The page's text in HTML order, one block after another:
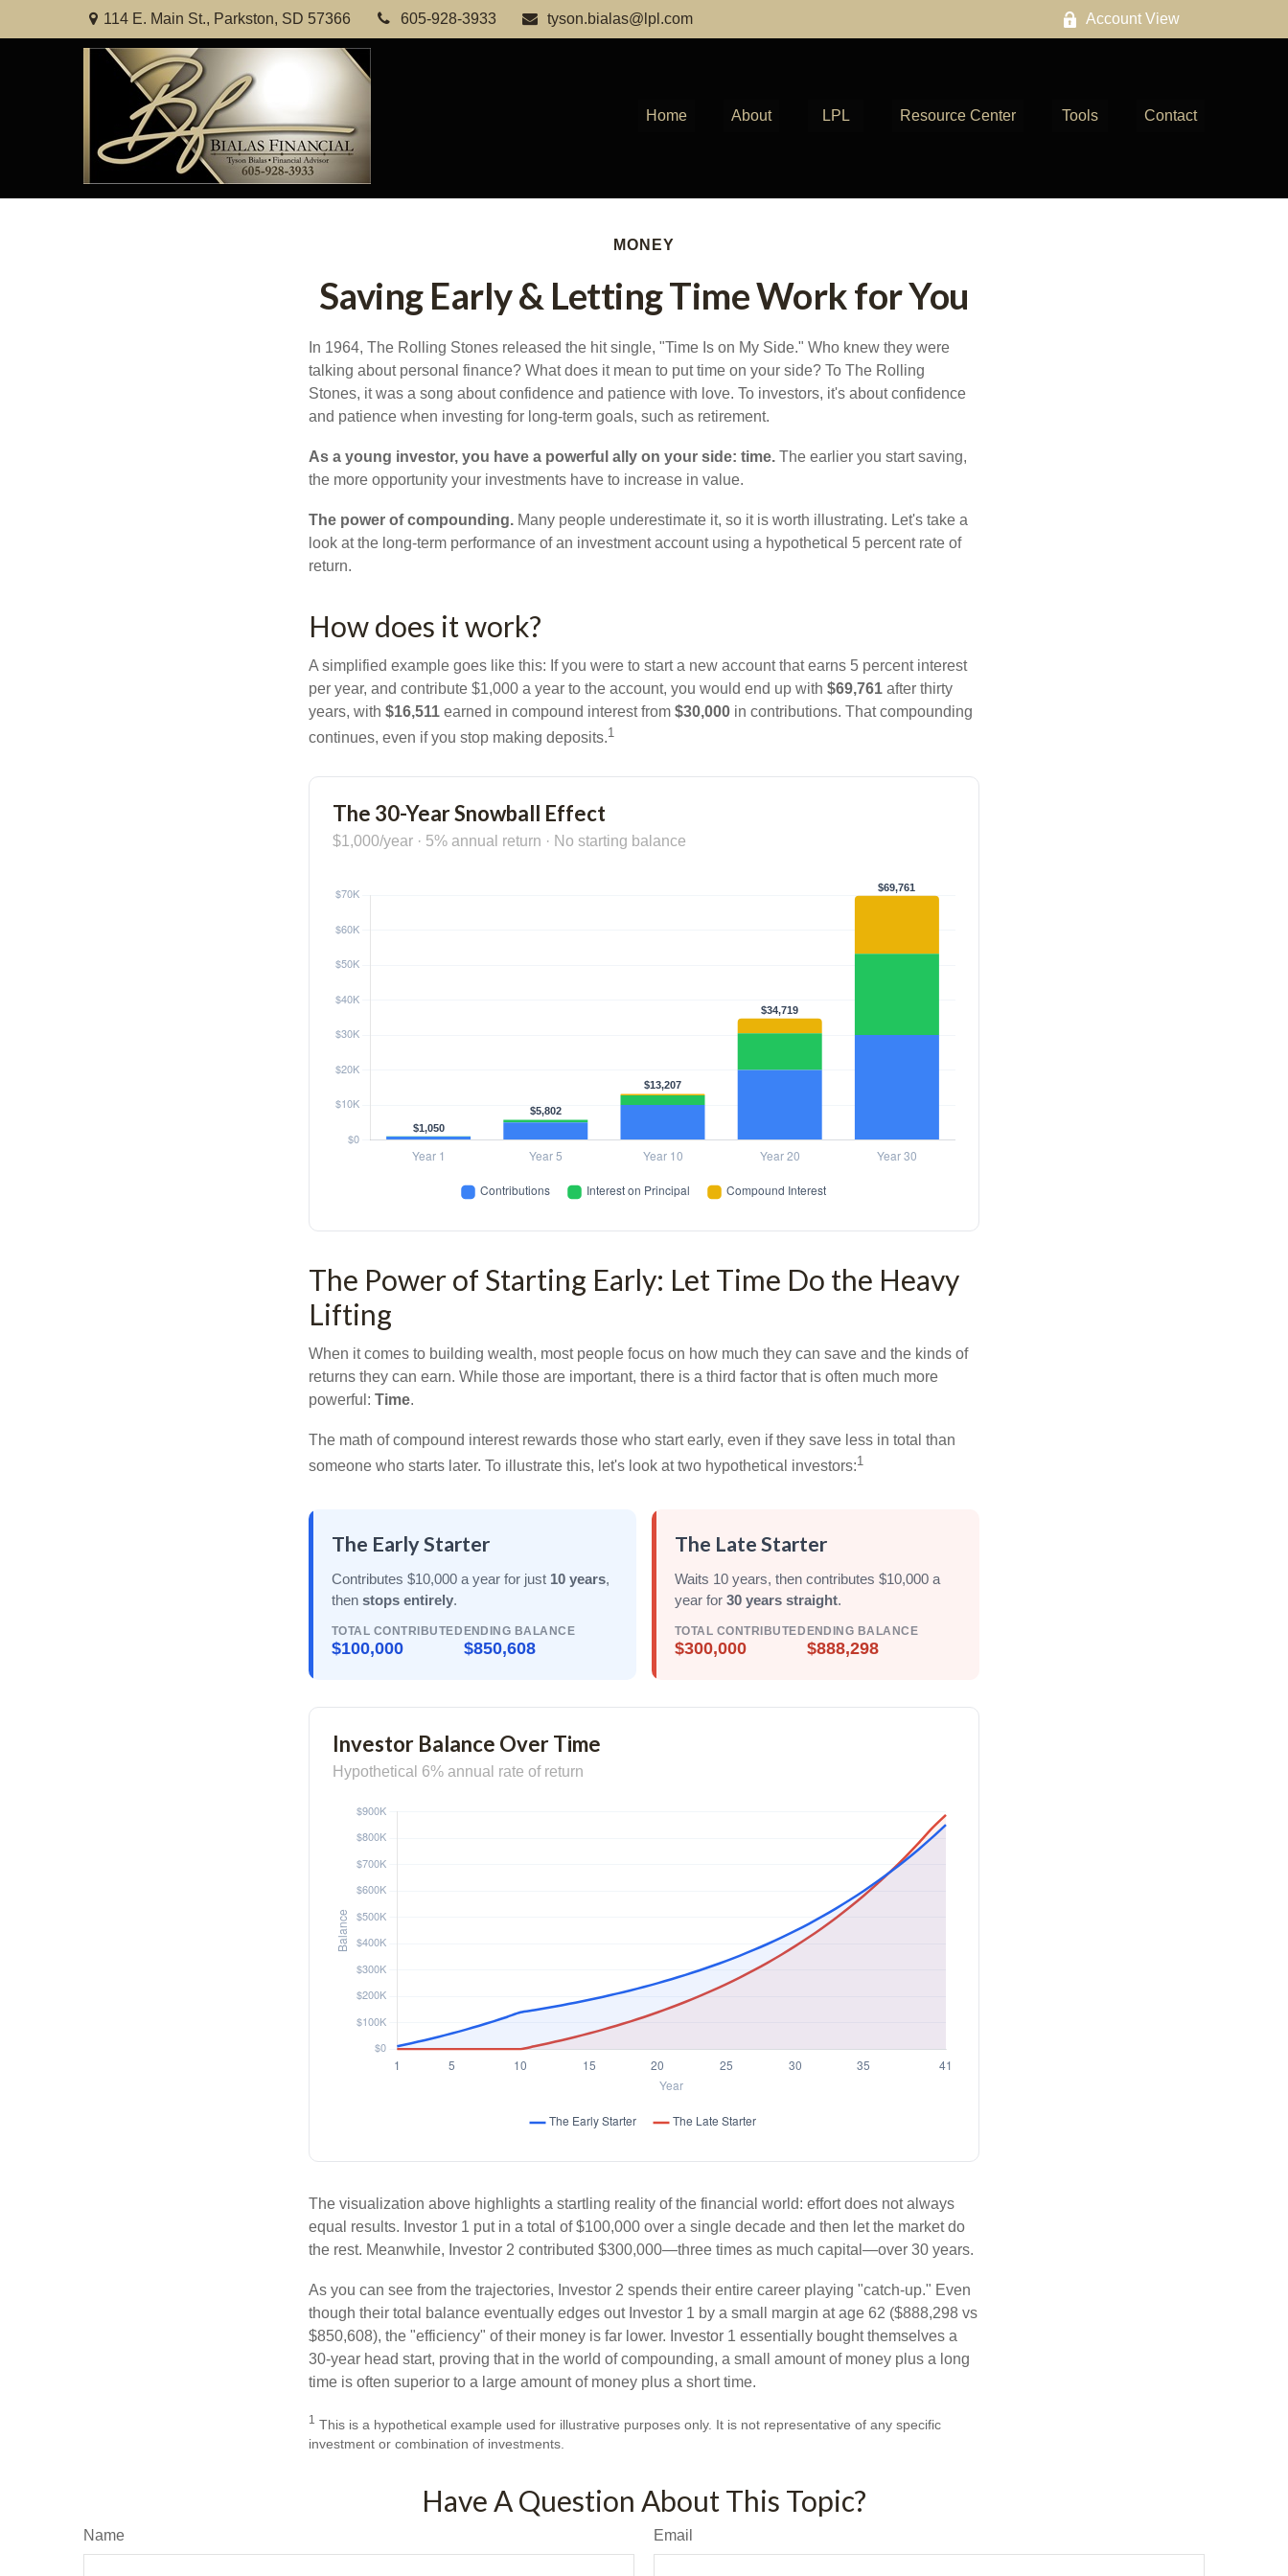
114 E. Main St., Parkston, SD 57366 605-928-3933 tyson.bialas@lpl.com Account View
Home About LPL Resource Center Tools Contact
MONEY
Saving Early & Letting Time Work for You
In 1964, The Rolling Stones released the hit single, "Time Is on My Side." Who knew they were
talking about personal finance? What does it mean to put time on your side? To The Rolling
Stones, it was a song about confidence and patience with love. To investors, it's about confidence
and patience when investing for long-term goals, such as retirement.
As a young investor, you have a powerful ally on your side: time. The earlier you start saving,
the more opportunity your investments have to increase in value.
The power of compounding. Many people underestimate it, so it is worth illustrating. Let's take a
look at the long-term performance of an investment account using a hypothetical 5 percent rate of
return.
How does it work?
A simplified example goes like this: If you were to start a new account that earns 5 percent interest
per year, and contribute $1,000 a year to the account, you would end up with $69,761 after thirty
years, with $16,511 earned in compound interest from $30,000 in contributions. That compounding
continues, even if you stop making deposits.1
The 30-Year Snowball Effect
$1,000/year · 5% annual return · No starting balance
The Power of Starting Early: Let Time Do the Heavy
Lifting
When it comes to building wealth, most people focus on how much they can save and the kinds of
returns they can earn. While those are important, there is a third factor that is often much more
powerful: Time.
The math of compound interest rewards those who start early, even if they save less in total than
someone who starts later. To illustrate this, let's look at two hypothetical investors:1
The Early Starter
Contributes $10,000 a year for just 10 years,
then stops entirely.
TOTAL CONTRIBUTED
$100,000
ENDING BALANCE
$850,608
The Late Starter
Waits 10 years, then contributes $10,000 a
year for 30 years straight.
TOTAL CONTRIBUTED
$300,000
ENDING BALANCE
$888,298
Investor Balance Over Time
Hypothetical 6% annual rate of return
The visualization above highlights a startling reality of the financial world: effort does not always
equal results. Investor 1 put in a total of $100,000 over a single decade and then let the market do
the rest. Meanwhile, Investor 2 contributed $300,000—three times as much capital—over 30 years.
As you can see from the trajectories, Investor 2 spends their entire career playing "catch-up." Even
though their total balance eventually edges out Investor 1 by a small margin at age 62 ($888,298 vs
$850,608), the "efficiency" of their money is far lower. Investor 1 essentially bought themselves a
30-year head start, proving that in the world of compounding, a small amount of money plus a long
time is often superior to a large amount of money plus a short time.
1 This is a hypothetical example used for illustrative purposes only. It is not representative of any specific
investment or combination of investments.
Have A Question About This Topic?
Name Email